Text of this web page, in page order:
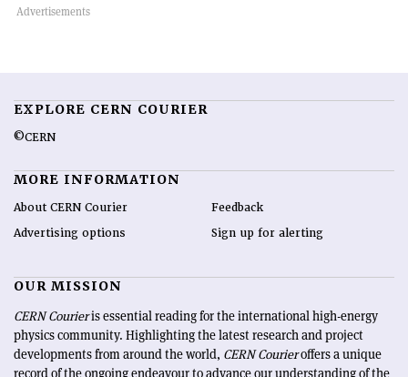
EXPLORE CERN COURIER
©CERN
MORE INFORMATION
About CERN Courier
Advertising options
Feedback
Sign up for alerting
OUR MISSION
CERN Courieris essential reading for the international high-energy
physics community. Highlighting the latest research and project
developments from around the world, CERN Courieroffers a unique
record of the ongoing endeavour to advance our understanding of the